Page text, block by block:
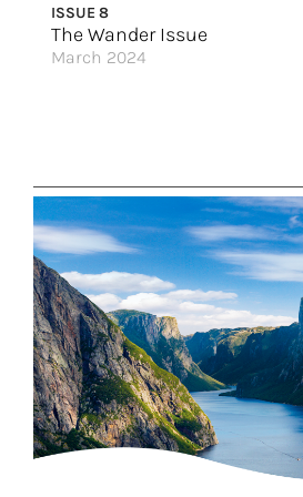
ISSUE 8
The Wander Issue
March 2024
Autumn Splendor
New Flights, New Vacations
Sailing on the Edge
Great Hotels of the World
A Legendary Winter
Disconnect, Decompress & Discover
Make it Grand